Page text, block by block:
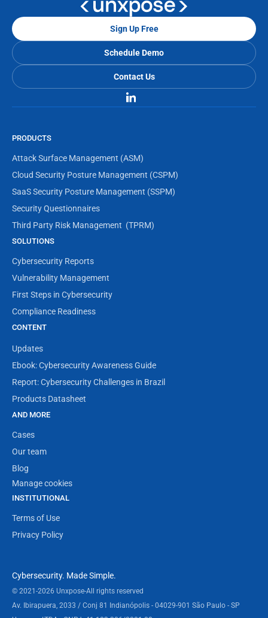
Sign Up Free
Schedule Demo
Contact Us
PRODUCTS
Attack Surface Management (ASM)
Cloud Security Posture Management (CSPM)
SaaS Security Posture Management (SSPM)
Security Questionnaires
Third Party Risk Management  (TPRM)
SOLUTIONS
Cybersecurity Reports
Vulnerability Management
First Steps in Cybersecurity
Compliance Readiness
CONTENT
Updates
Ebook: Cybersecurity Awareness Guide
Report: Cybersecurity Challenges in Brazil
Products Datasheet
AND MORE
Cases
Our team
Blog
Manage cookies
INSTITUTIONAL
Terms of Use
Privacy Policy
Cybersecurity. Made Simple.
© 2021-2026 Unxpose-All rights reserved
Av. Ibirapuera, 2033 / Conj 81 Indianópolis - 04029-901 São Paulo - SP